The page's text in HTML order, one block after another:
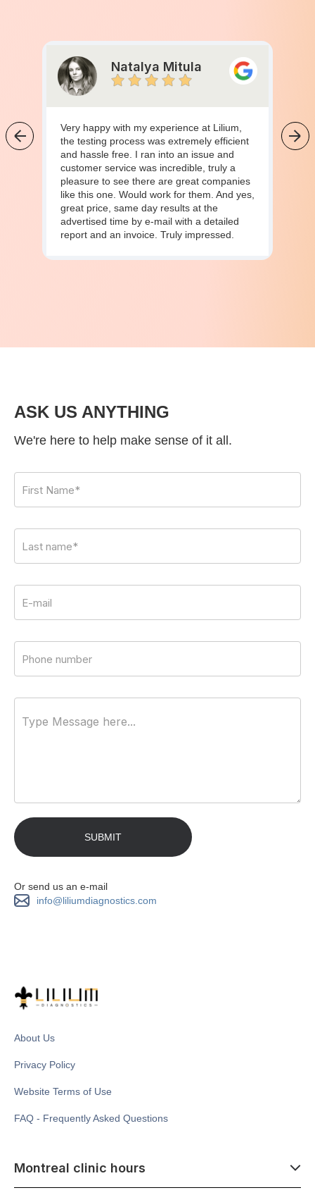
Natalya Mitula
Very happy with my experience at Lilium,
the testing process was extremely efficient
and hassle free. I ran into an issue and
customer service was incredible, truly a
pleasure to see there are great companies
like this one. Would work for them. And yes,
great price, same day results at the
advertised time by e-mail with a detailed
report and an invoice. Truly impressed.
ASK US ANYTHING
We're here to help make sense of it all.
Or send us an e-mail
info@liliumdiagnostics.com
About Us
Privacy Policy
Website Terms of Use
FAQ - Frequently Asked Questions
Montreal clinic hours